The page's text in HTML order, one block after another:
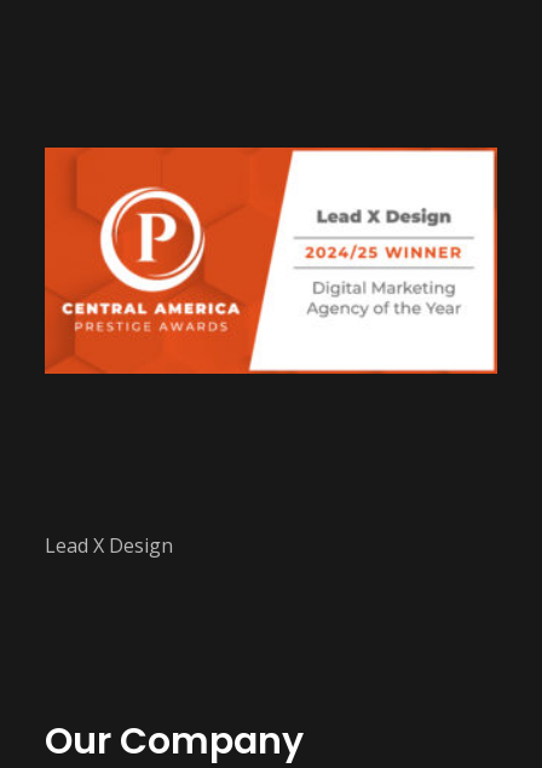
Lead X Design
Our Company